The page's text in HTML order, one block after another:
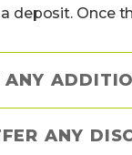
deposit. Once
ANY
ANY